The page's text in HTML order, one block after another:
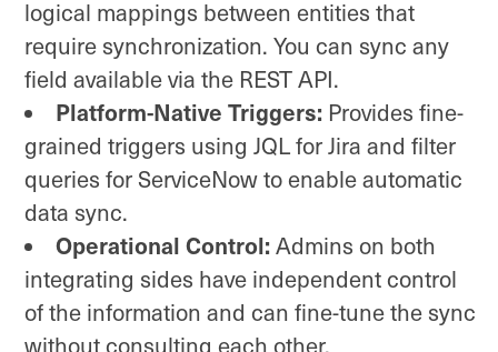
logical mappings between entities that
require synchronization. You can sync any
field available via the REST API.
Platform-Native Triggers: Provides fine-
grained triggers using JQL for Jira and filter
queries for ServiceNow to enable automatic
data sync.
Operational Control:Admins on both
integrating sides have independent control
of the information and can fine-tune the sync
without consulting each other.